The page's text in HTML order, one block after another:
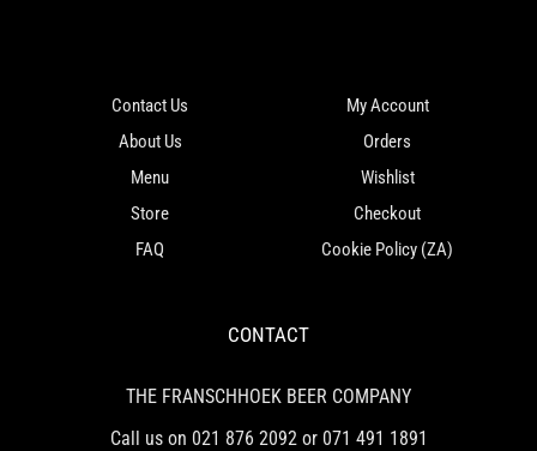
Contact Us
About Us
Menu
Store
FAQ
My Account
Orders
Wishlist
Checkout
Cookie Policy (ZA)
CONTACT
THE FRANSCHHOEK BEER COMPANY
Call us on 021 876 2092 or 071 491 1891